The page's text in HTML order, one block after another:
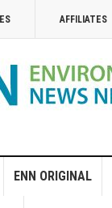
AFFILIATES
ENN ORIGINAL